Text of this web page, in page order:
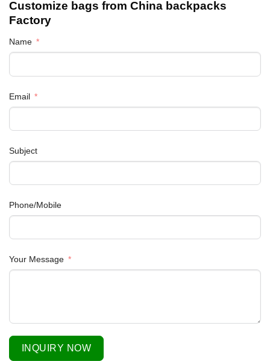
Customize bags from China backpacks
Factory
Name
Email
Subject
Phone/Mobile
Your Message
INQUIRY NOW